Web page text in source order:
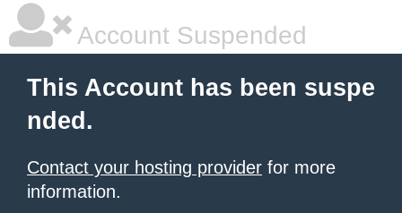
Account Suspended
This Account has been suspe
nded.
Contact your hosting provider for more
information.